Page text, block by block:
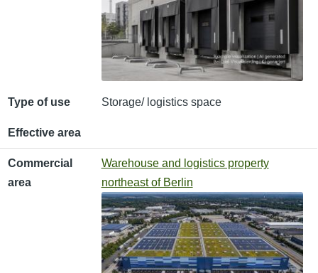
Type of use Storage/ logistics space
Effective area
Commercial
area
Warehouse and logistics property
northeast of Berlin